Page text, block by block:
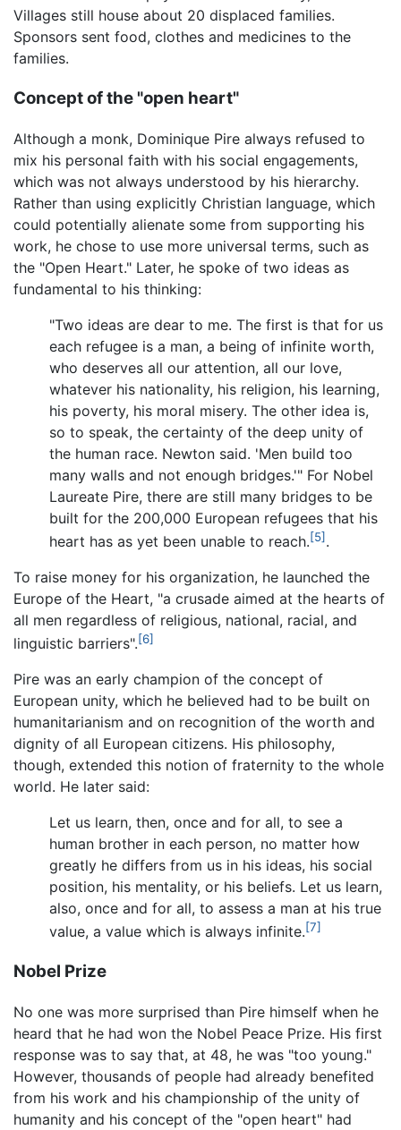
Villages still house about 20 displaced families.
Sponsors sent food, clothes and medicines to the
families.
Concept of the "open heart"
Although a monk, Dominique Pire always refused to
mix his personal faith with his social engagements,
which was not always understood by his hierarchy.
Rather than using explicitly Christian language, which
could potentially alienate some from supporting his
work, he chose to use more universal terms, such as
the "Open Heart." Later, he spoke of two ideas as
fundamental to his thinking:
"Two ideas are dear to me. The first is that for us
each refugee is a man, a being of infinite worth,
who deserves all our attention, all our love,
whatever his nationality, his religion, his learning,
his poverty, his moral misery. The other idea is,
so to speak, the certainty of the deep unity of
the human race. Newton said. 'Men build too
many walls and not enough bridges.'" For Nobel
Laureate Pire, there are still many bridges to be
built for the 200,000 European refugees that his
heart has as yet been unable to reach.[5] .
To raise money for his organization, he launched the
Europe of the Heart, "a crusade aimed at the hearts of
all men regardless of religious, national, racial, and
linguistic barriers".[6]
Pire was an early champion of the concept of
European unity, which he believed had to be built on
humanitarianism and on recognition of the worth and
dignity of all European citizens. His philosophy,
though, extended this notion of fraternity to the whole
world. He later said:
Let us learn, then, once and for all, to see a
human brother in each person, no matter how
greatly he differs from us in his ideas, his social
position, his mentality, or his beliefs. Let us learn,
also, once and for all, to assess a man at his true
value, a value which is always infinite.[7]
Nobel Prize
No one was more surprised than Pire himself when he
heard that he had won the Nobel Peace Prize. His first
response was to say that, at 48, he was "too young."
However, thousands of people had already benefited
from his work and his championship of the unity of
humanity and his concept of the "open heart" had